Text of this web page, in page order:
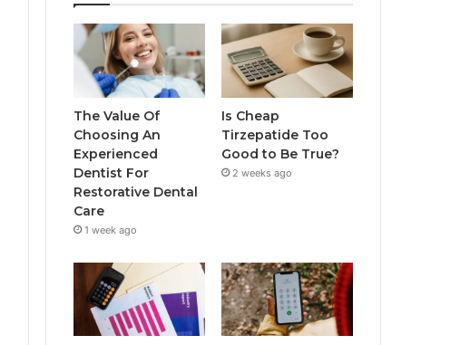
The Value Of
Choosing An
Experienced
Dentist For
Restorative Dental
Care
1 week ago
Is Cheap
Tirzepatide Too
Good to Be True?
2 weeks ago